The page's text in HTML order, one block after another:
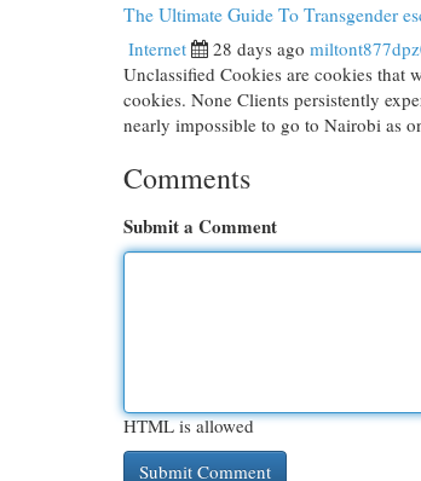
The Ultimate Guide To Transgender
Internet 28 days ago
Unclassified Cookies are cookies that
cookies. None Clients persistently
nearly impossible to go to Nairobi as
Comments
Submit a Comment
HTML is allowed